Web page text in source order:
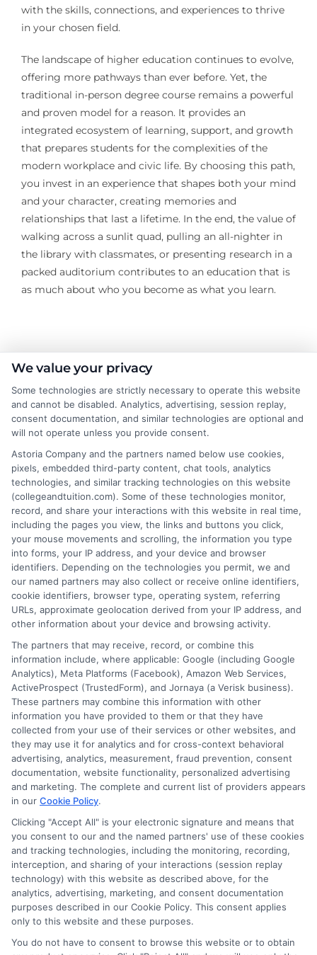
with the skills, connections, and experiences to thrive
in your chosen field.
The landscape of higher education continues to evolve,
offering more pathways than ever before. Yet, the
traditional in-person degree course remains a powerful
and proven model for a reason. It provides an
integrated ecosystem of learning, support, and growth
that prepares students for the complexities of the
modern workplace and civic life. By choosing this path,
you invest in an experience that shapes both your mind
and your character, creating memories and
relationships that last a lifetime. In the end, the value of
walking across a sunlit quad, pulling an all-nighter in
the library with classmates, or presenting research in a
packed auditorium contributes to an education that is
as much about who you become as what you learn.
About the Author:
Sarah Thompson
Sarah Thompson is a writer for College &
Tuition, where she covers the financial
realities of higher education, from tuition
costs and student loans to scholarship
opportunities. She focuses on making complex topics
like FAFSA, financial aid, and college planning
accessible for students and families navigating these
decisions. With a background in educational research
and a commitment to data-driven insights, she helps
readers understand the value and affordability of
different degree paths. Her work aims to empower
prospective students and parents with practical
strategies for funding their education and choosing
the right program.
Disclosure: Collegeandtuition receives compensation for
the featured schools on our websites (see “Sponsored
Schools” or “Sponsored Listings” or “Sponsored Results”). So
what does this mean for you? Compensation may impact
where the Sponsored Schools appear on our websites,
including whether they appear as a match through our
education matching services tool, the order in which they
We value your privacy
Some technologies are strictly necessary to operate this website
and cannot be disabled. Analytics, advertising, session replay,
consent documentation, and similar technologies are optional and
will not operate unless you provide consent.
Astoria Company and the partners named below use cookies,
pixels, embedded third-party content, chat tools, analytics
technologies, and similar tracking technologies on this website
(collegeandtuition.com). Some of these technologies monitor,
record, and share your interactions with this website in real time,
including the pages you view, the links and buttons you click,
your mouse movements and scrolling, the information you type
into forms, your IP address, and your device and browser
identifiers. Depending on the technologies you permit, we and
our named partners may also collect or receive online identifiers,
cookie identifiers, browser type, operating system, referring
URLs, approximate geolocation derived from your IP address, and
other information about your device and browsing activity.
The partners that may receive, record, or combine this
information include, where applicable: Google (including Google
Analytics), Meta Platforms (Facebook), Amazon Web Services,
ActiveProspect (TrustedForm), and Jornaya (a Verisk business).
These partners may combine this information with other
information you have provided to them or that they have
collected from your use of their services or other websites, and
they may use it for analytics and for cross-context behavioral
advertising, analytics, measurement, fraud prevention, consent
documentation, website functionality, personalized advertising
and marketing. The complete and current list of providers appears
in our Cookie Policy.
Clicking "Accept All" is your electronic signature and means that
you consent to our and the named partners' use of these cookies
and tracking technologies, including the monitoring, recording,
interception, and sharing of your interactions (session replay
technology) with this website as described above, for the
analytics, advertising, marketing, and consent documentation
purposes described in our Cookie Policy. This consent applies
only to this website and these purposes.
You do not have to consent to browse this website or to obtain